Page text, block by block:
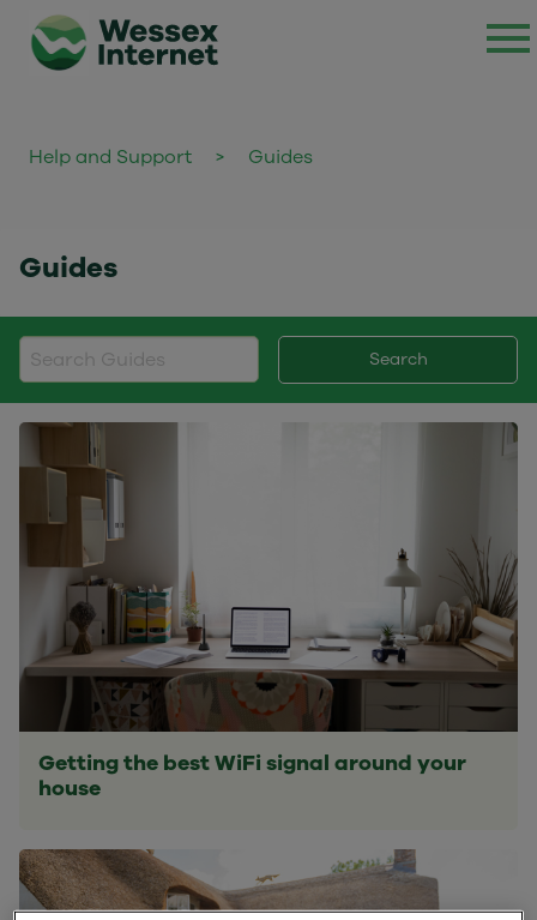
Help and Support > Guides
Guides
Search
Getting the best WiFi signal around your
house